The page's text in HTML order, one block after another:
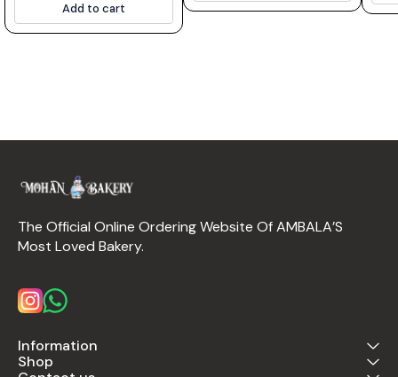
Add to cart
The Official Online Ordering Website Of AMBALA’S
Most Loved Bakery.
Information
Shop